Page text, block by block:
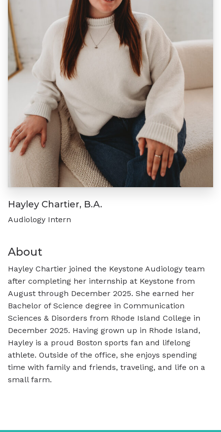
Hayley Chartier, B.A.
Audiology Intern
About
Hayley Chartier joined the Keystone Audiology team
after completing her internship at Keystone from
August through December 2025. She earned her
Bachelor of Science degree in Communication
Sciences & Disorders from Rhode Island College in
December 2025. Having grown up in Rhode Island,
Hayley is a proud Boston sports fan and lifelong
athlete. Outside of the office, she enjoys spending
time with family and friends, traveling, and life on a
small farm.